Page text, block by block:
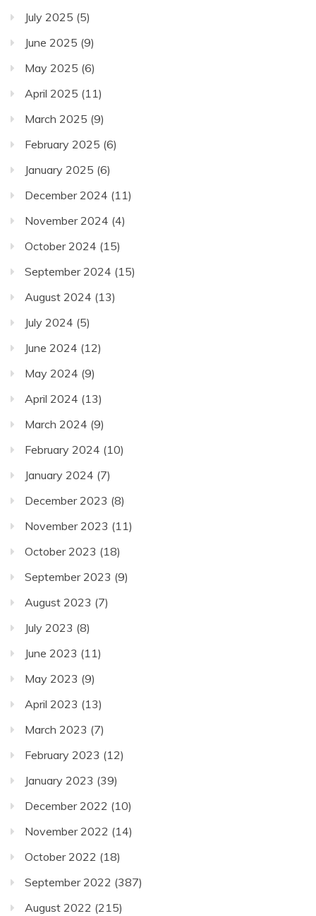
July 2025 (5)
June 2025 (9)
May 2025 (6)
April 2025 (11)
March 2025 (9)
February 2025 (6)
January 2025 (6)
December 2024 (11)
November 2024 (4)
October 2024 (15)
September 2024 (15)
August 2024 (13)
July 2024 (5)
June 2024 (12)
May 2024 (9)
April 2024 (13)
March 2024 (9)
February 2024 (10)
January 2024 (7)
December 2023 (8)
November 2023 (11)
October 2023 (18)
September 2023 (9)
August 2023 (7)
July 2023 (8)
June 2023 (11)
May 2023 (9)
April 2023 (13)
March 2023 (7)
February 2023 (12)
January 2023 (39)
December 2022 (10)
November 2022 (14)
October 2022 (18)
September 2022 (387)
August 2022 (215)